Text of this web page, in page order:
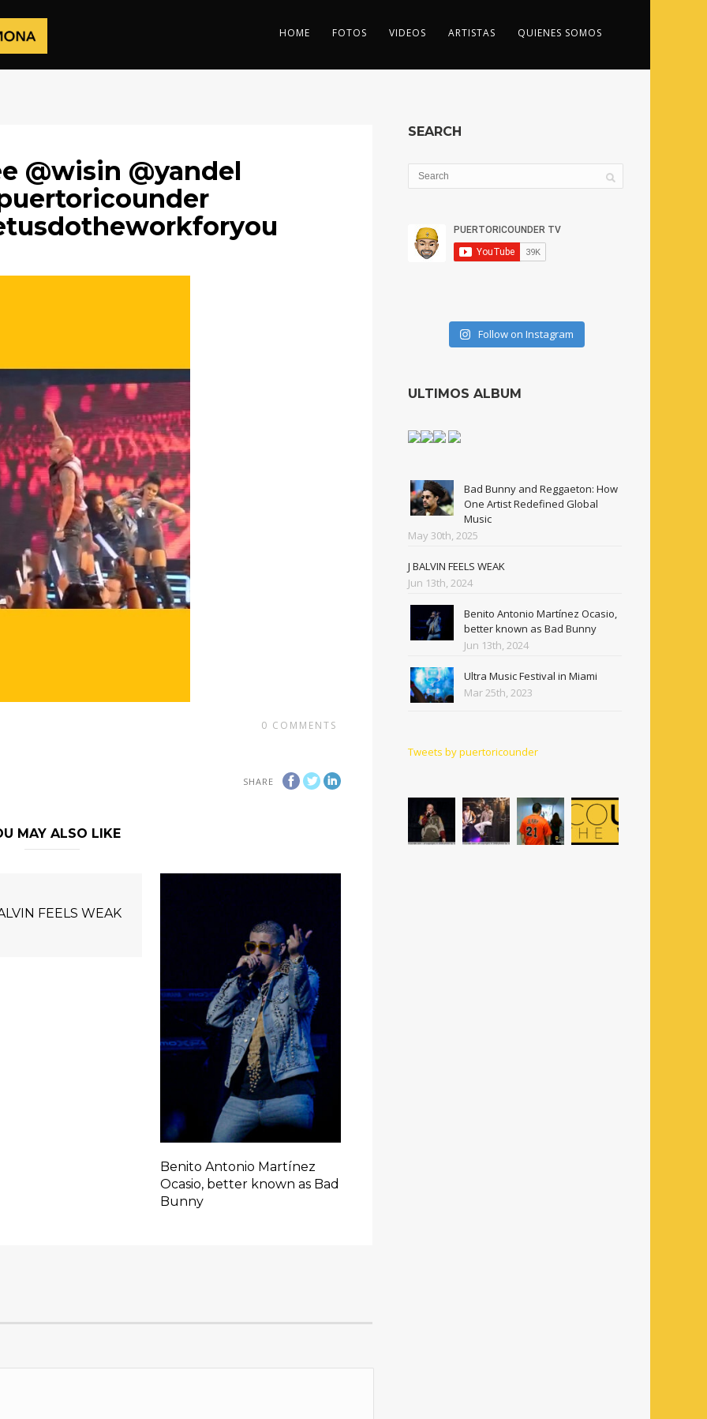
HOME FOTOS VIDEOS ARTISTAS QUIENES SOMOS
@wisin @yandel
0 COMMENTS
SHARE
MAY ALSO LIKE
FEELS WEAK
Benito Antonio Martínez
Ocasio, better known as Bad
Bunny
SEARCH
Follow on Instagram
ULTIMOS ALBUM
Bad Bunny and Reggaeton: How
One Artist Redefined Global
Music
May 30th, 2025
J BALVIN FEELS WEAK
Jun 13th, 2024
Benito Antonio Martínez Ocasio,
better known as Bad Bunny
Jun 13th, 2024
Ultra Music Festival in Miami
Mar 25th, 2023
Tweets by puertoricounder